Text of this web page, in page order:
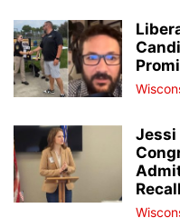
Jessi